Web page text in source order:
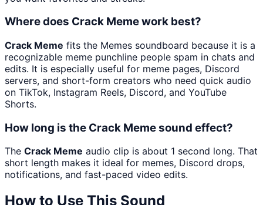
Where does Crack Meme work best?
Crack Meme fits the Memes soundboard because it is a
recognizable meme punchline people spam in chats and
edits. It is especially useful for meme pages, Discord
servers, and short-form creators who need quick audio
on TikTok, Instagram Reels, Discord, and YouTube
Shorts.
How long is the Crack Meme sound effect?
The Crack Meme audio clip is about 1 second long. That
short length makes it ideal for memes, Discord drops,
notifications, and fast-paced video edits.
How to Use This Sound